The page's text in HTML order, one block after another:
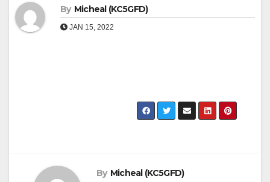
By Micheal (KC5GFD)
JAN 15, 2022
By Micheal (KC5GFD)